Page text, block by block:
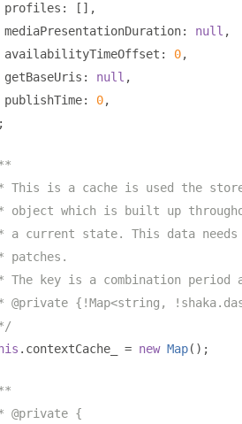
profiles
:
[],
mediaPresentationDuration
: null ,
availabilityTimeOffset
: 0,
getBaseUris
: null ,
publishTime
: 0,
This is a cache is used the
object which is built up
a current state. This data
patches.
The key is a combination period
@private {!Map<string,
. contextCache_ = new Map();
@private {